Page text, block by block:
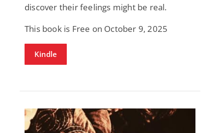
discover their feelings might be real.
This book is Free on October 9, 2025
Kindle